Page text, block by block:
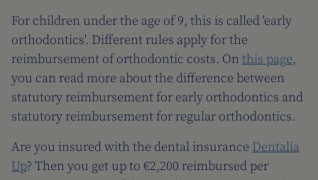
For children under the age of 9, this is called 'early
orthodontics'. Different rules apply for the
reimbursement of orthodontic costs. On this page,
you can read more about the difference between
statutory reimbursement for early orthodontics and
statutory reimbursement for regular orthodontics.
Are you insured with the dental insurance Dentalia
Up? Then you get up to €2,200 reimbursed per